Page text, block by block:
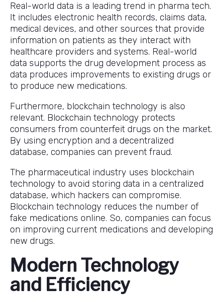
Real-world data is a leading trend in pharma tech.
It includes electronic health records, claims data,
medical devices, and other sources that provide
information on patients as they interact with
healthcare providers and systems. Real-world
data supports the drug development process as
data produces improvements to existing drugs or
to produce new medications.
Furthermore, blockchain technology is also
relevant. Blockchain technology protects
consumers from counterfeit drugs on the market.
By using encryption and a decentralized
database, companies can prevent fraud.
The pharmaceutical industry uses blockchain
technology to avoid storing data in a centralized
database, which hackers can compromise.
Blockchain technology reduces the number of
fake medications online. So, companies can focus
on improving current medications and developing
new drugs.
Modern Technology
and Efficiency